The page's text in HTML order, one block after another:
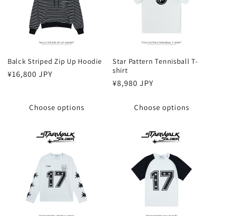
Balck Striped Zip Up Hoodie
Regular
¥16,800 JPY
Choose options
Star Pattern Tennisball T-
shirt
Regular
¥8,980 JPY
Choose options